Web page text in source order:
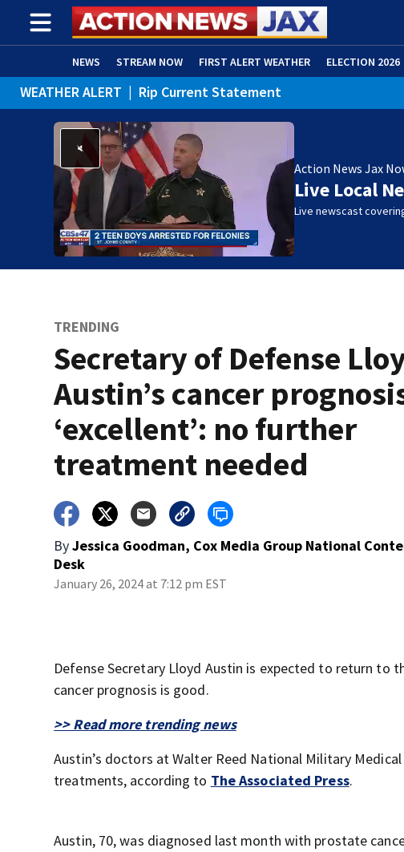
NEWS STREAM NOW FIRST ALERT WEATHER ELECTION 2026
ADVERTISE WITH US (OPENS IN NEW WINDOW)
WEATHER ALERT | Rip Current Statement
Action News Jax
Live Local
Live newscast
TRENDING
Secretary of Defense
Austin’s cancer
‘excellent’: no further
treatment needed
ByJessica Goodman, Cox Media Group National
Desk
January 26, 2024 at 7:12 pm EST
Defense Secretary Lloyd Austin is expected to return
cancer prognosis is good.
>> Read more trending news
Austin’s doctors at Walter Reed National Military
treatments, according to The Associated Press.
Austin, 70, was diagnosed last month with prostate